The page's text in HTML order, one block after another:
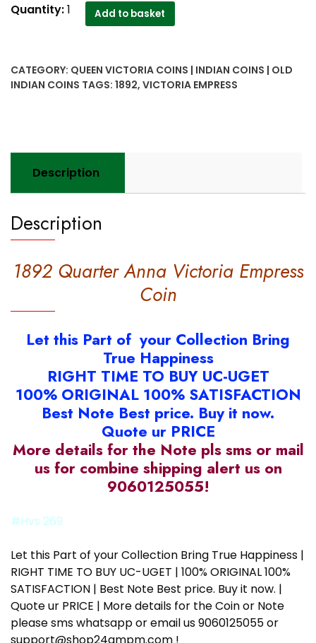
1892
Empress
Coin
Quantity:1 Add to basket
CATEGORY: QUEEN VICTORIA COINS | INDIAN COINS | OLD
INDIAN COINS TAGS: 1892, VICTORIA EMPRESS
Description
Description
1892 Quarter Anna Victoria Empress
Coin
Let this Part of your Collection Bring
True Happiness
RIGHT TIME TO BUY UC-UGET
100% ORIGINAL 100% SATISFACTION
Best Note Best price. Buy it now.
Quote ur PRICE
More details for the Note pls sms or mail
us for combine shipping alert us on
9060125055!
#Hvs 269
Let this Part of your Collection Bring True Happiness |
RIGHT TIME TO BUY UC-UGET | 100% ORIGINAL 100%
SATISFACTION | Best Note Best price. Buy it now. |
Quote ur PRICE | More details for the Coin or Note
please sms whatsapp or email us 9060125055 or